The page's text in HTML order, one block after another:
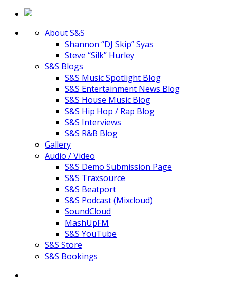
About S&S
Shannon “DJ Skip” Syas
Steve “Silk” Hurley
S&S Blogs
S&S Music Spotlight Blog
S&S Entertainment News Blog
S&S House Music Blog
S&S Hip Hop / Rap Blog
S&S Interviews
S&S R&B Blog
Gallery
Audio / Video
S&S Demo Submission Page
S&S Traxsource
S&S Beatport
S&S Podcast (Mixcloud)
SoundCloud
MashUpFM
S&S YouTube
S&S Store
S&S Bookings